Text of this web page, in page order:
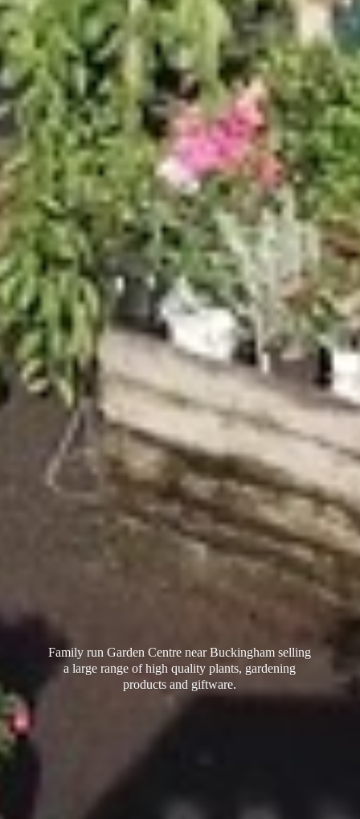
Family run Garden Centre near Buckingham selling
a large range of high quality plants, gardening
productsand giftware.